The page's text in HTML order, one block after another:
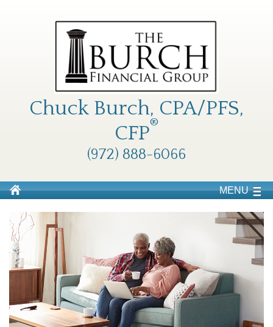
Chuck Burch, CPA/PFS,
CFP®
(972) 888-6066
MENU